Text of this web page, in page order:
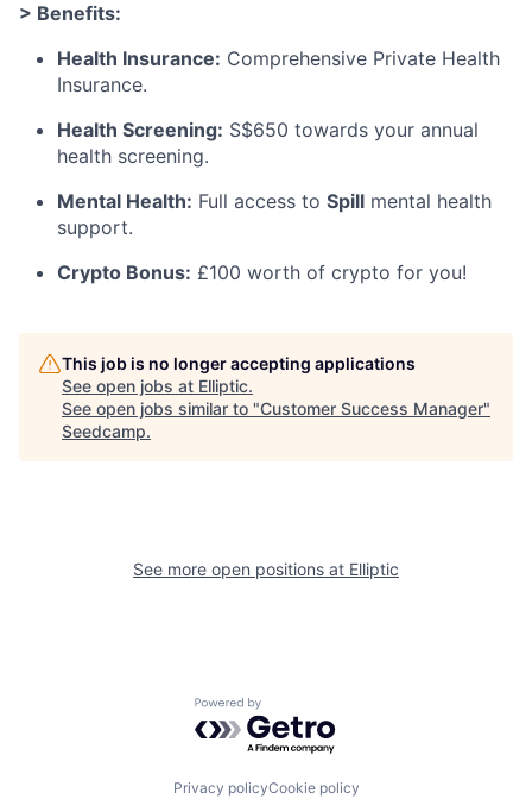
> Benefits:
Health Insurance: Comprehensive Private Health
Insurance.
Health Screening: S$650 towards your annual
health screening.
Mental Health: Full access to Spill mental health
support.
Crypto Bonus: £100 worth of crypto for you!
This job is no longer accepting applications
See open jobs at Elliptic.
See open jobs similar to "Customer Success Manager"
Seedcamp.
See more open positions at Elliptic
Powered by Getro.com
Privacy policyCookie policy